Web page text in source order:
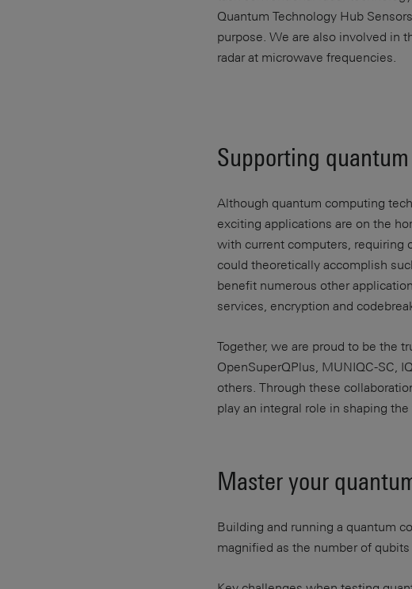
Quantum Technology Hub
purpose. We are also involved in
radar at microwave frequencies.
Supporting
Although quantum computing
exciting applications are on the
with current computers, requiring
could theoretically accomplish
benefit numerous other
services, encryption and
Together, we are proud to be the
OpenSuperQPlus, MUNIQC-SC,
others. Through these
play an integral role in shaping
Master your
Building and running a quantum
magnified as the number of qubits